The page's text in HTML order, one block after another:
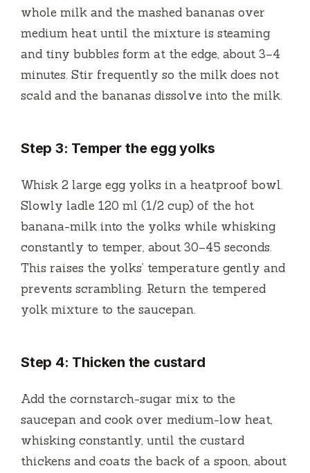
whole milk and the mashed bananas over
medium heat until the mixture is steaming
and tiny bubbles form at the edge, about 3–4
minutes. Stir frequently so the milk does not
scald and the bananas dissolve into the milk.
Step 3: Temper the egg yolks
Whisk 2 large egg yolks in a heatproof bowl.
Slowly ladle 120 ml (1/2 cup) of the hot
banana-milk into the yolks while whisking
constantly to temper, about 30–45 seconds.
This raises the yolks’ temperature gently and
prevents scrambling. Return the tempered
yolk mixture to the saucepan.
Step 4: Thicken the custard
Add the cornstarch-sugar mix to the
saucepan and cook over medium-low heat,
whisking constantly, until the custard
thickens and coats the back of a spoon, about